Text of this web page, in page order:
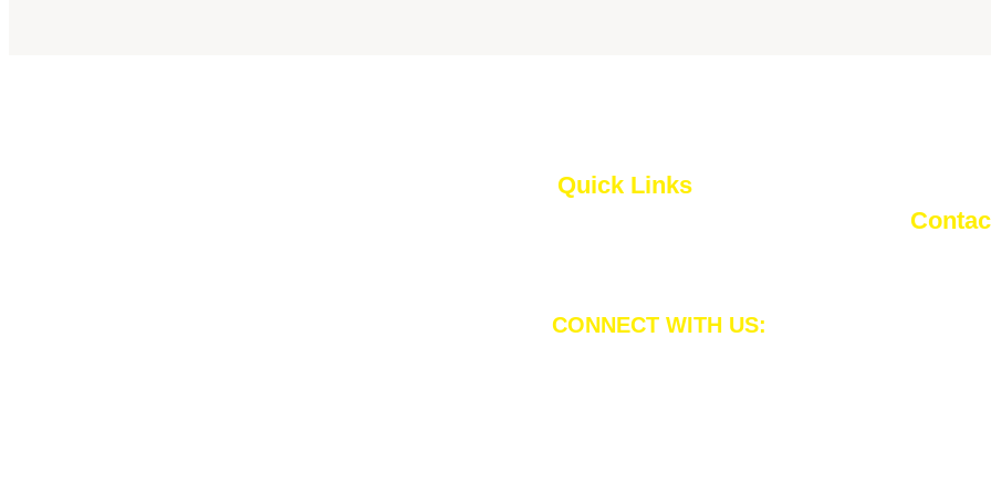
Quick Links
CONNECT WITH US: